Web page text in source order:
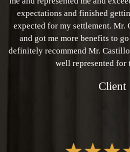
expectations and finished
expected for my settlement. Mr.
and got me more benefits to
definitely recommend Mr.
well represented for
Client